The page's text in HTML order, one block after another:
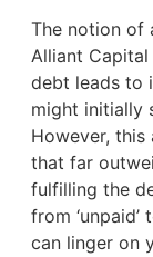
The notion of
Alliant
debt leads to
might initially
However,
that far
fulfilling the
from
can linger on